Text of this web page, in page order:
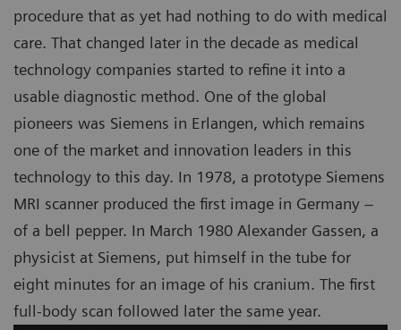
procedure that as yet had nothing to do with medical
care. That changed later in the decade as medical
technology companies started to refine it into a
usable diagnostic method. One of the global
pioneers was Siemens in Erlangen, which remains
one of the market and innovation leaders in this
technology to this day. In 1978, a prototype Siemens
MRI scanner produced the first image in Germany –
of a bell pepper. In March 1980 Alexander Gassen, a
physicist at Siemens, put himself in the tube for
eight minutes for an image of his cranium. The first
full-body scan followed later the same year.